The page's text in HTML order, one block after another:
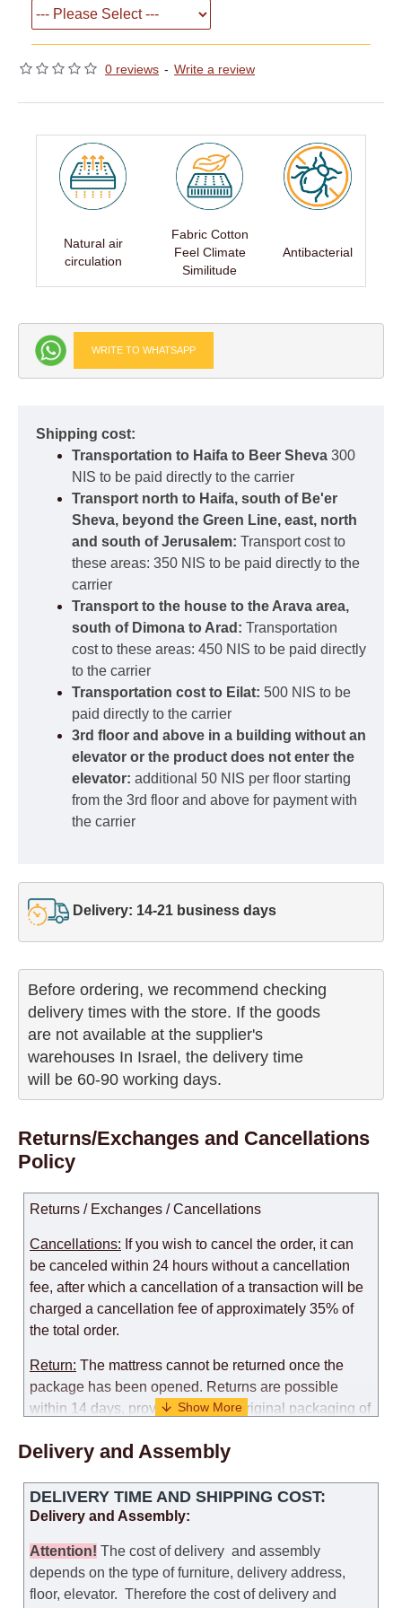
0 reviews - Write a review
Natural air
circulation
Fabric Cotton
Feel Climate
Similitude
Antibacterial
WRITE TO WHATSAPP
Shipping cost:
Transportation to Haifa to Beer Sheva 300
NIS to be paid directly to the carrier
Transport north to Haifa, south of Be'er
Sheva, beyond the Green Line, east, north
and south of Jerusalem: Transport cost to
these areas: 350 NIS to be paid directly to the
carrier
Transport to the house to the Arava area,
south of Dimona to Arad: Transportation
cost to these areas: 450 NIS to be paid directly
to the carrier
Transportation cost to Eilat: 500 NIS to be
paid directly to the carrier
3rd floor and above in a building without an
elevator or the product does not enter the
elevator: additional 50 NIS per floor starting
from the 3rd floor and above for payment with
the carrier
Delivery: 14-21 business days
Before ordering, we recommend checking
delivery times with the store. If the goods
are not available at the supplier's
warehouses In Israel, the delivery time
will be 60-90 working days.
Returns/Exchanges and Cancellations
Policy
Returns / Exchanges / Cancellations
Cancellations: If you wish to cancel the order, it can
be canceled within 24 hours without a cancellation
fee, after which a cancellation of a transaction will be
charged a cancellation fee of approximately 35% of
the total order.
Return: The mattress cannot be returned once the
package has been opened. Returns are possible
within 14 days, provided that the original packaging of
use. When determining the use of the mattress, an
deducted from the refund.
another model, with recalculation of the cost of the
mattress, is possible provided that the original
packaging of the mattress is preserved, while the cost
Delivery and Assembly
DELIVERY TIME AND SHIPPING COST:
Delivery and Assembly:
Attention! The cost ofdelivery and assembly
depends on the type of furniture, delivery address,
floor, elevator. Therefore the cost of delivery and